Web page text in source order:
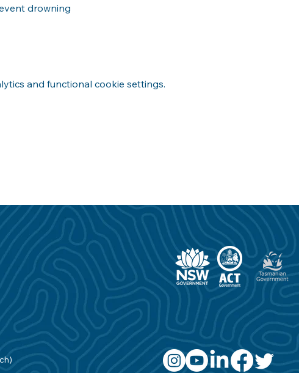
drowning
and functional cookie settings.